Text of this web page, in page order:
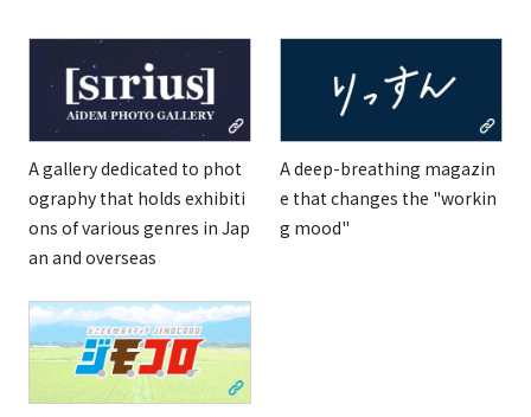
A gallery dedicated to phot
ography that holds exhibiti
ons of various genres in Jap
an and overseas
A deep-breathing magazin
e that changes the "workin
g mood"